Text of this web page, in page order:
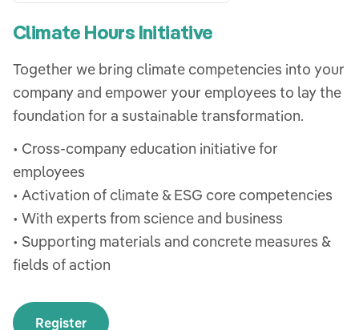
Climate Hours Initiative
Together we bring climate competencies into your
company and empower your employees to lay the
foundation for a sustainable transformation.
• Cross-company education initiative for
employees
• Activation of climate & ESG core competencies
• With experts from science and business
• Supporting materials and concrete measures &
fields of action
Register